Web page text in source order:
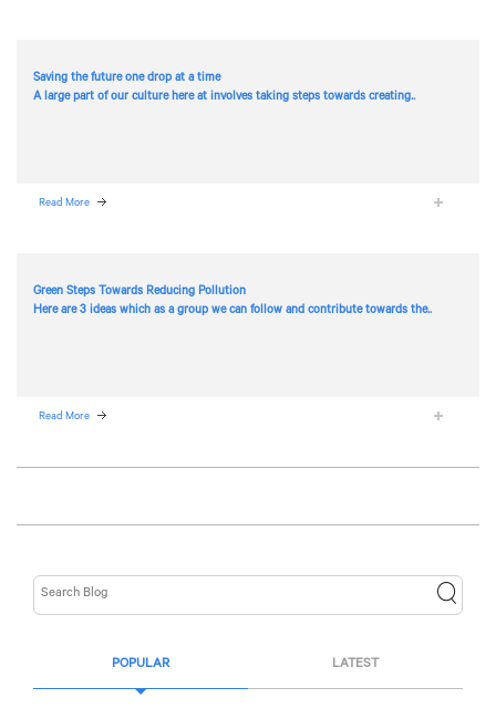
Saving the future one drop at a time
A large part of our culture here at involves taking steps towards creating..
Read More
Green Steps Towards Reducing Pollution
Here are 3 ideas which as a group we can follow and contribute towards the..
Read More
POPULAR LATEST